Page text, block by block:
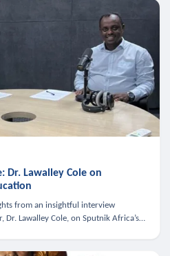
Dr. Lawalley Cole on
from an insightful interview
Lawalley Cole, on Sputnik Africa’s